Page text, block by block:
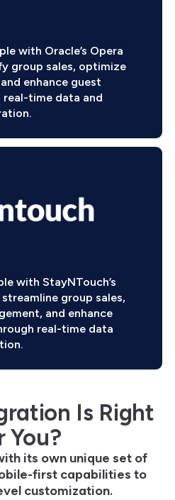
with Oracle’s Opera
group sales, optimize
enhance guest
time data and
with StayNTouch’s
group sales,
and enhance
real-time data
Is Right
You?
its own unique set of
first capabilities to
customization.